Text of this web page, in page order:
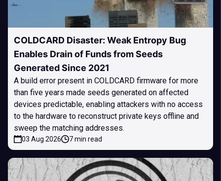
COLDCARD Disaster: Weak Entropy Bug
Enables Drain of Funds from Seeds
Generated Since 2021
A build error present in COLDCARD firmware for more
than five years made seeds generated on affected
devices predictable, enabling attackers with no access
to the hardware to reconstruct private keys offline and
sweep the matching addresses.
03 Aug 2026 7 min read